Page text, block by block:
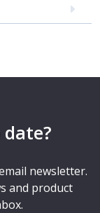
newsletter.
and product